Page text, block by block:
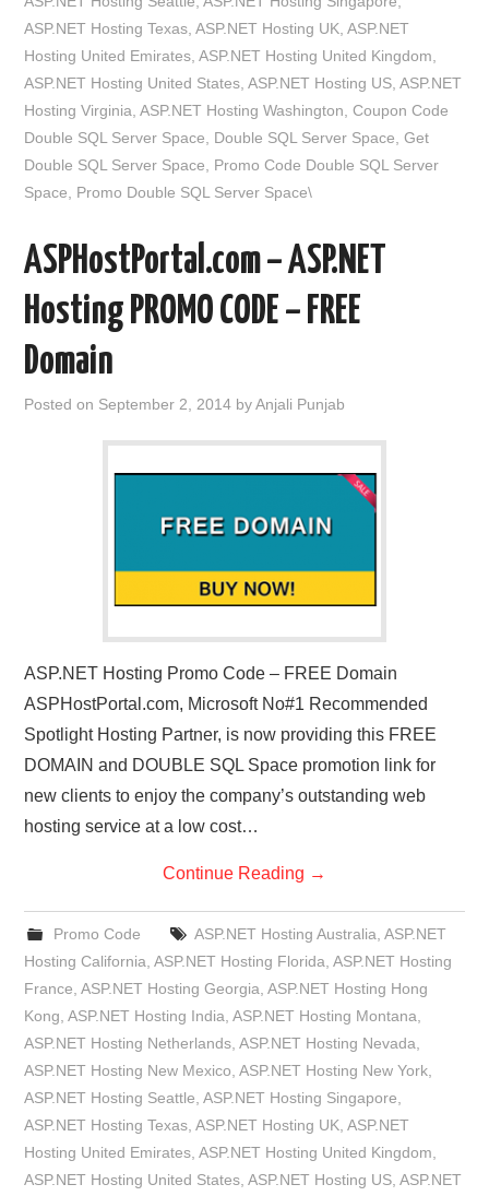
ASP.NET Hosting Texas ,ASP.NET Hosting UK ,ASP.NET
Hosting United Emirates ,ASP.NET Hosting United Kingdom
ASP.NET Hosting United States ,ASP.NET Hosting US ,ASP.NET
Hosting Virginia ,ASP.NET Hosting Washington ,Coupon Code
Double SQL Server Space
Double SQL Server Space ,Get
Double SQL Server Space
Promo Code Double SQL Server
Space
Promo Double SQL Server Space\
ASPHostPortal.com – ASP.NET
Hosting PROMO CODE – FREE
Domain
Posted on September 2, 2014 byAnjali Punjab
ASP.NET Hosting Promo Code – FREE Domain
ASPHostPortal.com, Microsoft No#1 Recommended
Spotlight Hosting Partner, is now providing this FREE
DOMAIN and DOUBLE SQL Space promotion link for
new clients to enjoy the company’s outstanding web
hosting service at a low cost…
Continue Reading →
Promo Code ASP.NET Hosting Australia ASP.NET
Hosting California ,ASP.NET Hosting Florida ,ASP.NET Hosting
France ,ASP.NET Hosting Georgia ,ASP.NET Hosting Hong
Kong ,ASP.NET Hosting India ,ASP.NET Hosting Montana
ASP.NET Hosting Netherlands ,ASP.NET Hosting Nevada
ASP.NET Hosting New Mexico ,ASP.NET Hosting New York
ASP.NET Hosting Seattle ,ASP.NET Hosting Singapore
ASP.NET Hosting Texas ,ASP.NET Hosting UK ,ASP.NET
Hosting United Emirates ,ASP.NET Hosting United Kingdom
ASP.NET Hosting United States ,ASP.NET Hosting US ,ASP.NET